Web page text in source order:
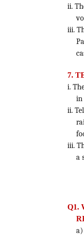
ii.
iii.
7.
i.
in
ii.
iii.
a
Q1.